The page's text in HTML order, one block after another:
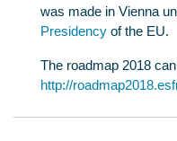
was made in Vienna
Presidency of the EU.
The roadmap 2018
http://